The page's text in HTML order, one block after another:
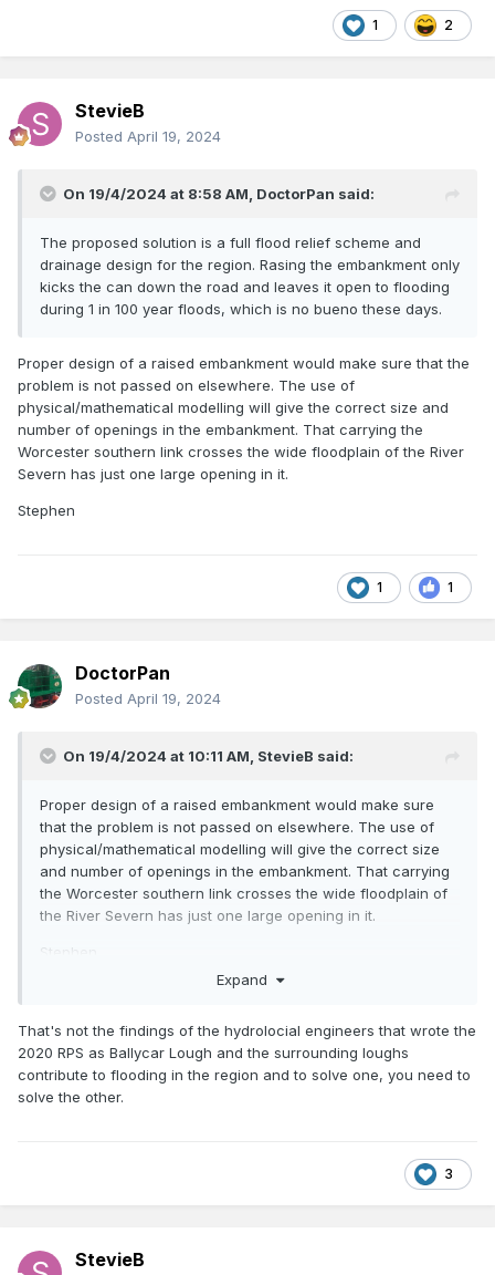
1 2
StevieB
Posted April 19, 2024
On 19/4/2024 at 8:58 AM, DoctorPan said:
The proposed solution is a full flood relief scheme and
drainage design for the region. Rasing the embankment only
kicks the can down the road and leaves it open to flooding
during 1 in 100 year floods, which is no bueno these days.
Proper design of a raised embankment would make sure that the
problem is not passed on elsewhere. The use of
physical/mathematical modelling will give the correct size and
number of openings in the embankment. That carrying the
Worcester southern link crosses the wide floodplain of the River
Severn has just one large opening in it.
Stephen
1 1
DoctorPan
Posted April 19, 2024
On 19/4/2024 at 10:11 AM, StevieB said:
Proper design of a raised embankment would make sure
that the problem is not passed on elsewhere. The use of
physical/mathematical modelling will give the correct size
and number of openings in the embankment. That carrying
the Worcester southern link crosses the wide floodplain of
the River Severn has just one large opening in it.
Stephen
Expand
That's not the findings of the hydrolocial engineers that wrote the
2020 RPS as Ballycar Lough and the surrounding loughs
contribute to flooding in the region and to solve one, you need to
solve the other.
3
StevieB